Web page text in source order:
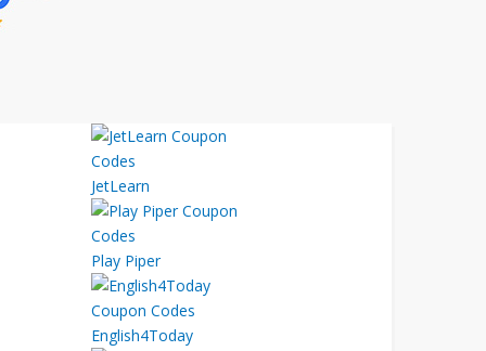
JetLearn
Play Piper
English4Today